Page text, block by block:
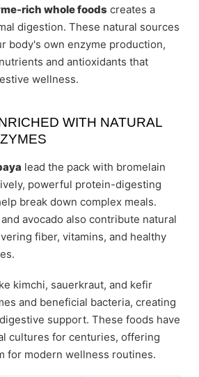
rich whole foods creates a
digestion. These natural sources
body's own enzyme production,
and antioxidants that
wellness.
WITH NATURAL
lead the pack with bromelain
powerful protein-digesting
break down complex meals.
avocado also contribute natural
fiber, vitamins, and healthy
kimchi, sauerkraut, and kefir
and beneficial bacteria, creating
support. These foods have
cultures for centuries, offering
for modern wellness routines.